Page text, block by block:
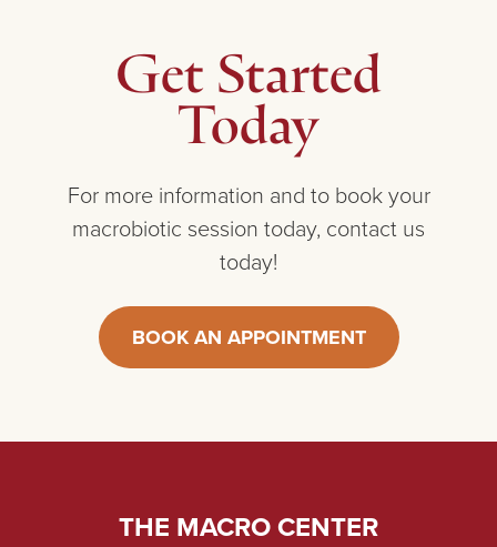
Get Started
Today
For more information and to book your
macrobiotic session today, contact us
today!
BOOK AN APPOINTMENT
THE MACRO CENTER